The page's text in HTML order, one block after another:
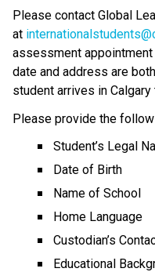
Please contact Global
at
assessment appointment
date and address are
student arrives in
Please provide the
Student’s Legal
Date of Birth
Name of School
Home Language
Custodian’s
Educational